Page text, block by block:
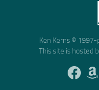
Ken Kerns ©
This site is hosted